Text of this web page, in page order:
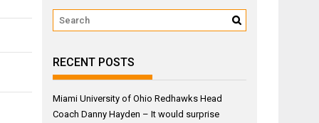
RECENT POSTS
Miami University of Ohio Redhawks Head
Coach Danny Hayden – It would surprise